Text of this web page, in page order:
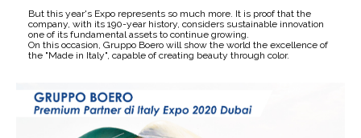
But this year's Expo represents so much more. It is proof that the
company, with its 190-year history, considers sustainable innovation
one of its fundamental assets to continue growing.
On this occasion, Gruppo Boero will show the world the excellence of
the "Made in Italy", capable of creating beauty through color.